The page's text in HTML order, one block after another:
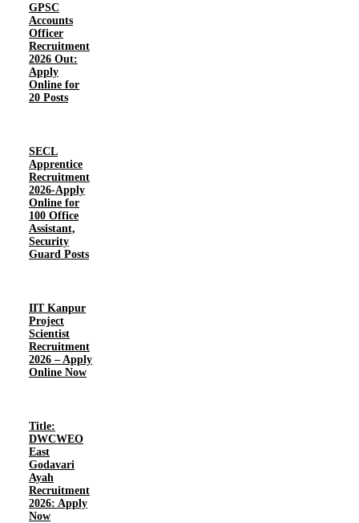
GPSC
Accounts
Officer
Recruitment
2026 Out:
Apply
Online for
20 Posts
SECL
Apprentice
Recruitment
2026-Apply
Online for
100 Office
Assistant,
Security
Guard Posts
IIT Kanpur
Project
Scientist
Recruitment
2026 – Apply
Online Now
Title:
DWCWEO
East
Godavari
Ayah
Recruitment
2026: Apply
Now